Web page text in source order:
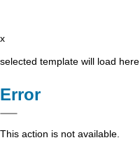
x
selected template will load here
Error
This action is not available.